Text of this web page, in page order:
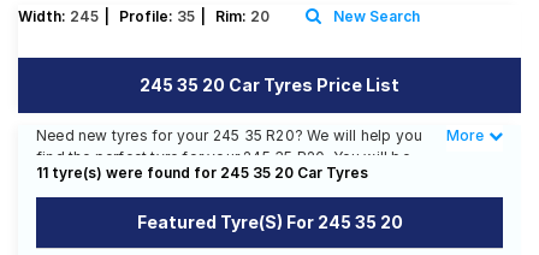
SCV Tyres
Offers
Mantra
Width: 245 Profile: 35 Rim: 20 New Search
245 35 20 Car Tyres Price List
Need new tyres for your 245 35 R20? We will help you
find the perfect tyre for your 245 35 R20. You will be
able to find 3 Tyre Patterns from 2 Tyre Brands.
Currently we have 2 tyres that are recommended for
your 245 35 R20. You will also find 3 tyres which are
available on sale. The price of tyres available for your
Less
More
11 tyre(s) were found for 245 35 20 Car Tyres
Featured Tyre(s) For 245 35 20